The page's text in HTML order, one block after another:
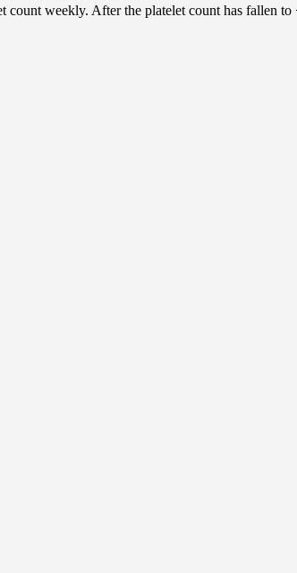
count weekly. After the platelet count has fallen